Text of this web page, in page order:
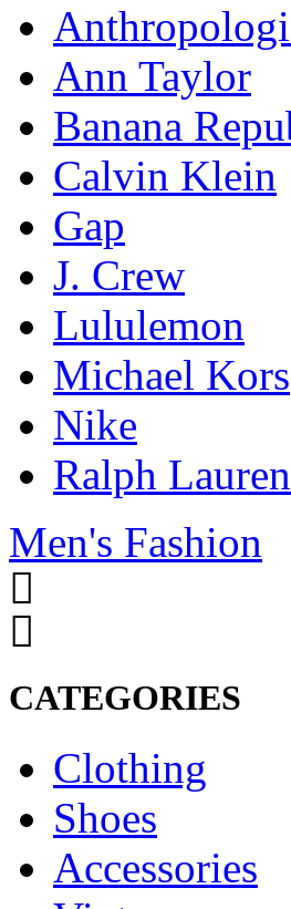
Ann Taylor
Banana
Calvin Klein
Gap
J. Crew
Lululemon
Michael Kors
Nike
Ralph Lauren
Men's Fashion
CATEGORIES
Clothing
Shoes
Accessories